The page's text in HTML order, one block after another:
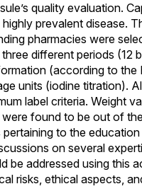
quality evaluation.
prevalent disease.
pharmacies were
different periods (12
(according to the
units (iodine titration).
label criteria. Weight
found to be out of
pertaining to the
on several
be addressed using this
risks, ethical aspects,